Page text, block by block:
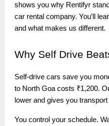
shows you why Rentifyr
car rental company. You’ll
and what makes us different.
Why Self Drive
Self-drive cars save you
to North Goa costs ₹1,200.
lower and gives you
You control your schedule.